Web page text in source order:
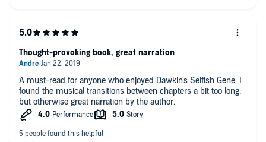
Canadian) narrating his own work, set that aside. His spoken
English is excellent and his accent actually brings character to
this most interesting subject. GREAT LISTEN.
of time and research into his subject matter and put it all in a
finished work everyone appreciate. This isn't just big brained
science material put forth in a way for scholars. I enjoyed it
almost as if I was reading (listening) to a science fiction script.
A must-read for anyone who enjoyed Dawkin's Selfish Gene. I
found the musical transitions between chapters a bit too long,
but otherwise great narration by the author.
Thought-provoking book, great narration